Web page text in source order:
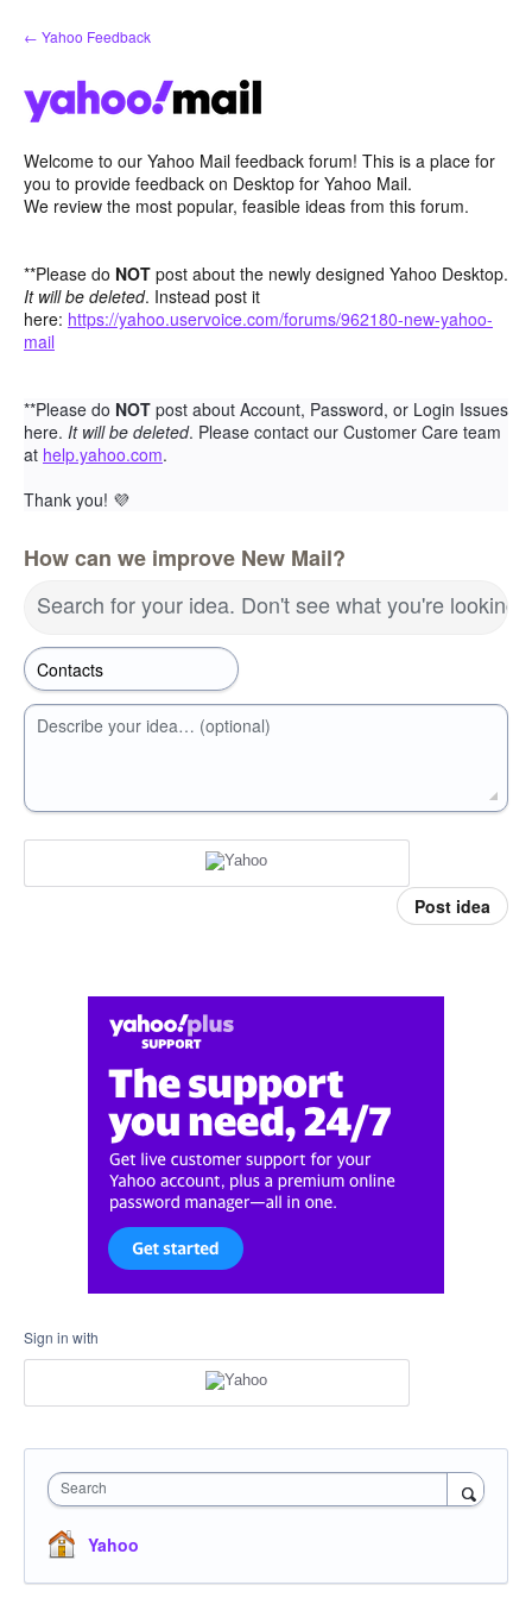
Skip
to
← Yahoo Feedback
Welcome to our Yahoo Mail feedback forum! This is a place for
you to provide feedback on Desktop for Yahoo Mail.
We review the most popular, feasible ideas from this forum.
**Please do NOT post about the newly designed Yahoo Desktop.
It will be deleted. Instead post it
here: https://yahoo.uservoice.com/forums/962180-new-yahoo-
mail
**Please do NOT post about Account, Password, or Login Issues
here. It will be deleted. Please contact our Customer Care team
at help.yahoo.com.
Thank you! 💜
How can we improve New Mail?
Search for your idea. Don't see what you're looking
Describe your idea… (optional)
Post idea
Sign in with
Search
Yahoo